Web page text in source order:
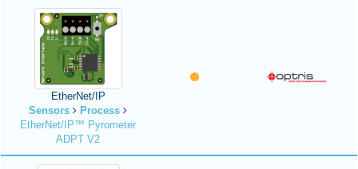
EtherNet/IP
Sensors
Process
EtherNet/IP™ Pyrometer
ADPT V2